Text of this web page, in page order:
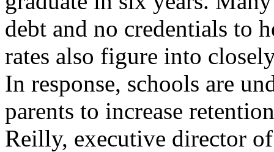
debt and no credentials to
rates also figure into
In response, schools are
parents to increase
Reilly, executive director